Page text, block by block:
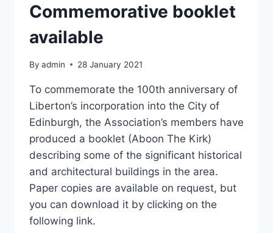
Commemorative booklet
available
By admin 28 January 2021
To commemorate the 100th anniversary of
Liberton’s incorporation into the City of
Edinburgh, the Association’s members have
produced a booklet (Aboon The Kirk)
describing some of the significant historical
and architectural buildings in the area.
Paper copies are available on request, but
you can download it by clicking on the
following link.